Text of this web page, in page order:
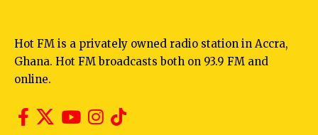
Hot FM is a privately owned radio station in Accra,
Ghana. Hot FM broadcasts both on 93.9 FM and
online.